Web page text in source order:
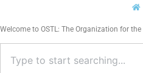
Welcome to OSTL: The Organization for